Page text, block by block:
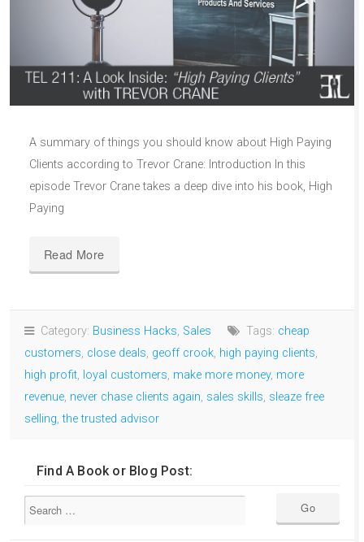
A summary of things you should know about High Paying
Clients according to Trevor Crane: Introduction In this
episode Trevor Crane takes a deep dive into his book, High
Paying
Read More
Category: Business Hacks, Sales Tags: cheap
customers, close deals, geoff crook, high paying clients,
high profit, loyal customers, make more money, more
revenue, never chase clients again, sales skills, sleaze free
selling,the trusted advisor
Find A Book or Blog Post: